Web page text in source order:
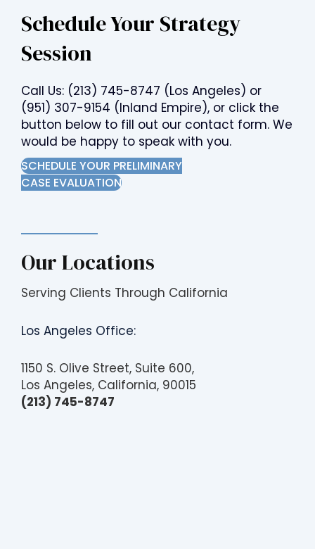
Schedule Your Strategy
Session
Call Us: (213) 745-8747 (Los Angeles) or
(951) 307-9154 (Inland Empire), or click the
button below to fill out our contact form. We
would be happy to speak with you.
SCHEDULE YOUR PRELIMINARY
CASE EVALUATION
Our Locations
Serving Clients Through California
Los Angeles Office:
1150 S. Olive Street, Suite 600,
Los Angeles, California, 90015
(213) 745-8747